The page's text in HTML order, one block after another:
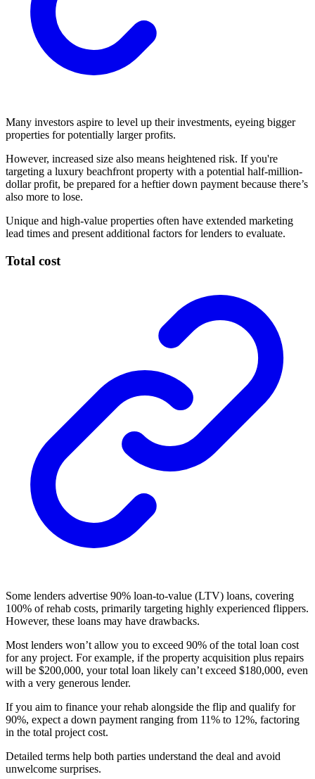
Many investors aspire to level up their investments, eyeing bigger
properties for potentially larger profits.
However, increased size also means heightened risk. If you're
targeting a luxury beachfront property with a potential half-million-
dollar profit, be prepared for a heftier down payment because there’s
also more to lose.
Unique and high-value properties often have extended marketing
lead times and present additional factors for lenders to evaluate.
Total cost
Some lenders advertise 90% loan-to-value (LTV) loans, covering
100% of rehab costs, primarily targeting highly experienced flippers.
However, these loans may have drawbacks.
Most lenders won’t allow you to exceed 90% of the total loan cost
for any project. For example, if the property acquisition plus repairs
will be $200,000, your total loan likely can’t exceed $180,000, even
with a very generous lender.
If you aim to finance your rehab alongside the flip and qualify for
90%, expect a down payment ranging from 11% to 12%, factoring
in the total project cost.
Detailed terms help both parties understand the deal and avoid
unwelcome surprises.